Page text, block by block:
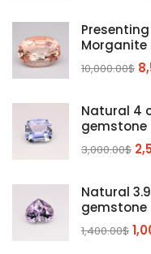
Morganite (5)
Peridot (24)
Sphalerite Gemstones
Sphene
Pink Spinal (4)
Red Spinal
(29)
Tanzanite
Topaz Gemstones
Morganite
10,000.00$
Natural 4
gemstone
3,000.00$
Natural
gemstone
1,400.00$